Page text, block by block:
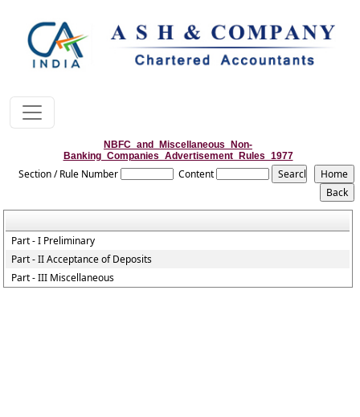
NBFC_and_Miscellaneous_Non-
Banking_Companies_Advertisement_Rules_1977
Section / Rule Number Content
Part - I Preliminary
Part - II Acceptance of Deposits
Part - III Miscellaneous